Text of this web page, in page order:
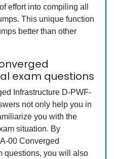
effort into compiling all
This unique function
better than other
exam questions
Infrastructure D-PWF-
not only help you in
you with the
situation. By
00 Converged
questions, you will also